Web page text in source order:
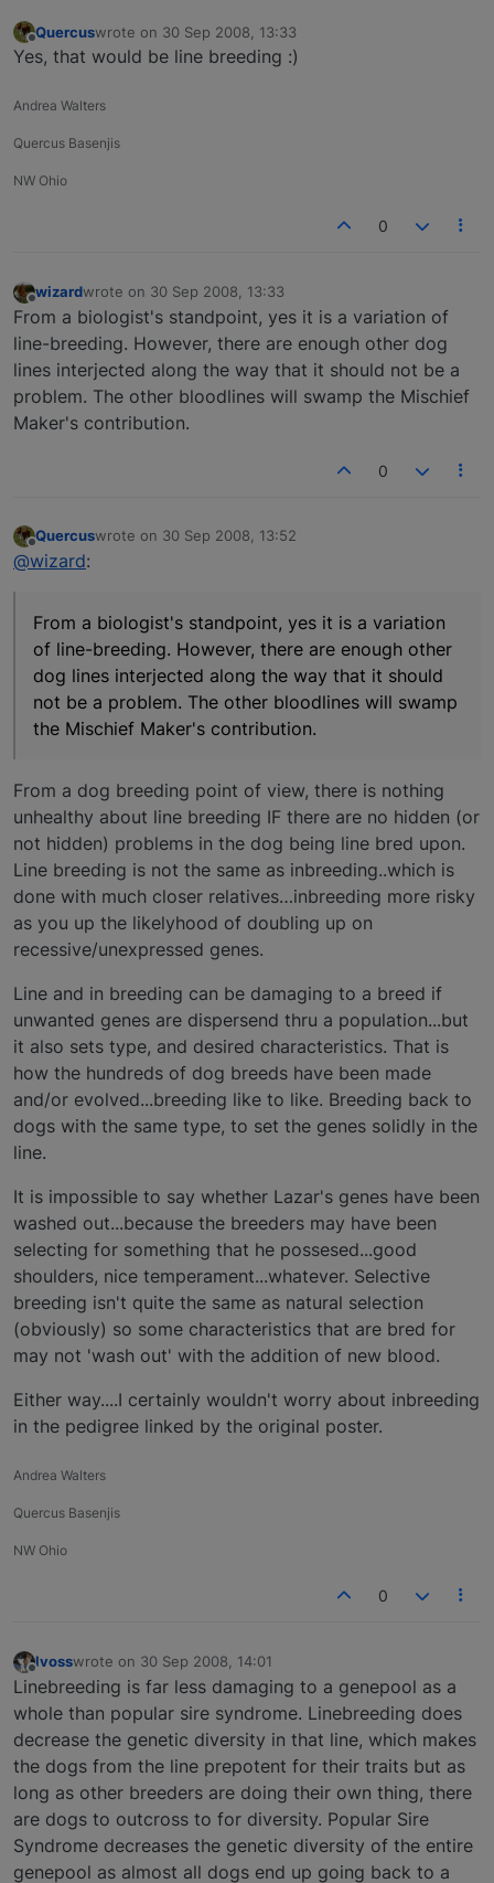
Offline
Quercuswrote on 30 Sep 2008, 13:33
last edited by
Yes, that would be line breeding :)
Andrea Walters
Quercus Basenjis
NW Ohio
0
wizardwrote on 30 Sep 2008, 13:33
last edited by
From a biologist's standpoint, yes it is a variation of
line-breeding. However, there are enough other dog
lines interjected along the way that it should not be a
problem. The other bloodlines will swamp the Mischief
Maker's contribution.
0
Offline
Quercuswrote on 30 Sep 2008, 13:52
last edited by
@wizard:
From a biologist's standpoint, yes it is a variation
of line-breeding. However, there are enough other
dog lines interjected along the way that it should
not be a problem. The other bloodlines will swamp
the Mischief Maker's contribution.
From a dog breeding point of view, there is nothing
unhealthy about line breeding IF there are no hidden (or
not hidden) problems in the dog being line bred upon.
Line breeding is not the same as inbreeding..which is
done with much closer relatives…inbreeding more risky
as you up the likelyhood of doubling up on
recessive/unexpressed genes.
Line and in breeding can be damaging to a breed if
unwanted genes are dispersend thru a population...but
it also sets type, and desired characteristics. That is
how the hundreds of dog breeds have been made
and/or evolved...breeding like to like. Breeding back to
dogs with the same type, to set the genes solidly in the
line.
It is impossible to say whether Lazar's genes have been
washed out...because the breeders may have been
selecting for something that he possesed...good
shoulders, nice temperament...whatever. Selective
breeding isn't quite the same as natural selection
(obviously) so some characteristics that are bred for
may not 'wash out' with the addition of new blood.
Either way....I certainly wouldn't worry about inbreeding
in the pedigree linked by the original poster.
Andrea Walters
Quercus Basenjis
NW Ohio
0
Offline
lvosswrote on 30 Sep 2008, 14:01
last edited by
Linebreeding is far less damaging to a genepool as a
whole than popular sire syndrome. Linebreeding does
decrease the genetic diversity in that line, which makes
the dogs from the line prepotent for their traits but as
long as other breeders are doing their own thing, there
are dogs to outcross to for diversity. Popular Sire
Syndrome decreases the genetic diversity of the entire
genepool as almost all dogs end up going back to a